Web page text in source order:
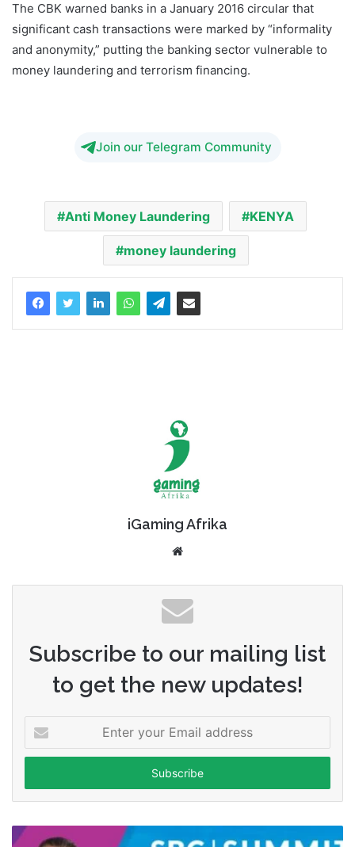
The CBK warned banks in a January 2016 circular that
significant cash transactions were marked by “informality
and anonymity,” putting the banking sector vulnerable to
money laundering and terrorism financing.
Join our Telegram Community
Anti Money Laundering KENYA
money laundering
iGaming Afrika
Subscribe to our mailing list
to get the new updates!
your
Email